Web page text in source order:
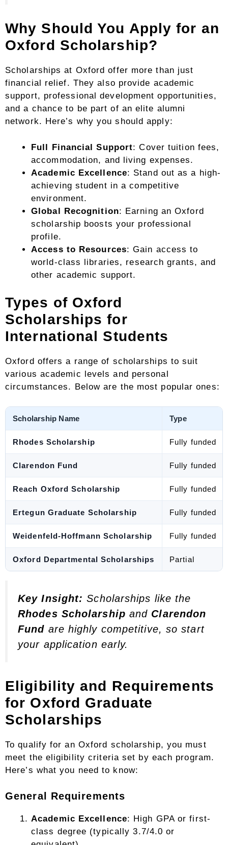
Why Should You Apply for an
Oxford Scholarship?
Scholarships at Oxford offer more than just
financial relief. They also provide academic
support, professional development opportunities,
and a chance to be part of an elite alumni
network. Here’s why you should apply:
Full Financial Support: Cover tuition fees,
accommodation, and living expenses.
Academic Excellence: Stand out as a high-
achieving student in a competitive
environment.
Global Recognition: Earning an Oxford
scholarship boosts your professional
profile.
Access to Resources: Gain access to
world-class libraries, research grants, and
other academic support.
Types of Oxford
Scholarships for
International Students
Oxford offers a range of scholarships to suit
various academic levels and personal
circumstances. Below are the most popular ones:
Scholarship Name Type
Rhodes Scholarship Fully funded
Clarendon Fund Fully funded
Reach Oxford Scholarship Fully funded
Ertegun Graduate Scholarship Fully funded
Weidenfeld-Hoffmann Scholarship Fully funded
Oxford Departmental Scholarships Partial
Key Insight: Scholarships like the
Rhodes Scholarship and Clarendon
Fund are highly competitive, so start
your application early.
Eligibility and Requirements
for Oxford Graduate
Scholarships
To qualify for an Oxford scholarship, you must
meet the eligibility criteria set by each program.
Here’s what you need to know:
General Requirements
Academic Excellence: High GPA or first-
class degree (typically 3.7/4.0 or